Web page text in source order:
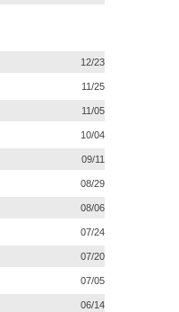
12/23
11/25
11/05
10/04
09/11
08/29
08/06
07/24
07/20
07/05
06/14